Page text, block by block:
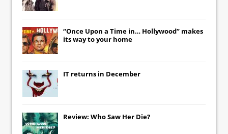
“Once Upon a Time in… Hollywood” makes
its way to your home
IT returns in December
Review: Who Saw Her Die?